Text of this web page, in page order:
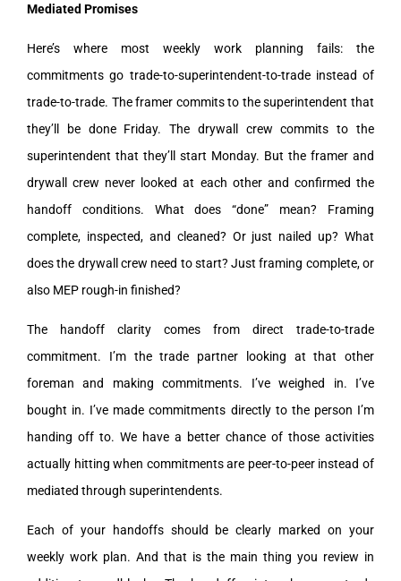
Mediated Promises
Here’s where most weekly work planning fails: the
commitments go trade-to-superintendent-to-trade instead of
trade-to-trade. The framer commits to the superintendent that
they’ll be done Friday. The drywall crew commits to the
superintendent that they’ll start Monday. But the framer and
drywall crew never looked at each other and confirmed the
handoff conditions. What does “done” mean? Framing
complete, inspected, and cleaned? Or just nailed up? What
does the drywall crew need to start? Just framing complete, or
also MEP rough-in finished?
The handoff clarity comes from direct trade-to-trade
commitment. I’m the trade partner looking at that other
foreman and making commitments. I’ve weighed in. I’ve
bought in. I’ve made commitments directly to the person I’m
handing off to. We have a better chance of those activities
actually hitting when commitments are peer-to-peer instead of
mediated through superintendents.
Each of your handoffs should be clearly marked on your
weekly work plan. And that is the main thing you review in